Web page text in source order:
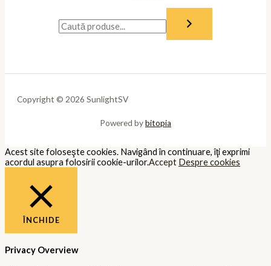
Copyright © 2026 SunlightSV
Powered bybitopia
Acest site foloseşte cookies. Navigând în continuare, îţi exprimi
acordul asupra folosirii cookie-urilor.Accept Despre cookies
ÎNCHIDE
Privacy Overview